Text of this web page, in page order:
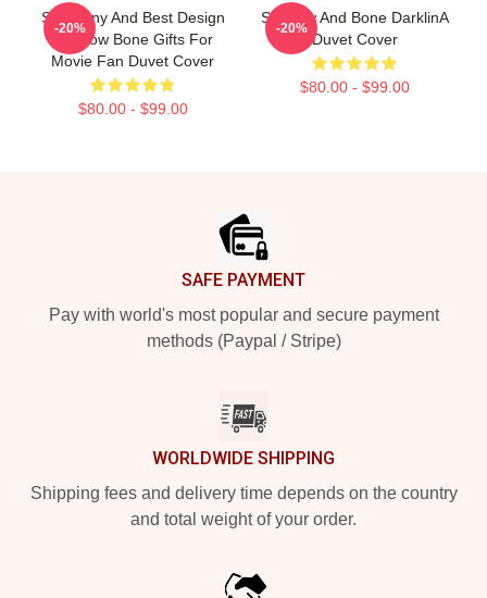
So Funny And Best Design
Shadow Bone Gifts For
Movie Fan Duvet Cover
$80.00 - $99.00
-20%
Shadow And Bone DarklinA
Duvet Cover
$80.00 - $99.00
-20%
SAFE PAYMENT
Pay with world's most popular and secure payment
methods (Paypal / Stripe)
WORLDWIDE SHIPPING
Shipping fees and delivery time depends on the country
and total weight of your order.